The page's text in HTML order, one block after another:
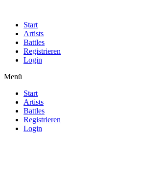
Start
Artists
Battles
Registrieren
Login
Menü
Start
Artists
Battles
Registrieren
Login